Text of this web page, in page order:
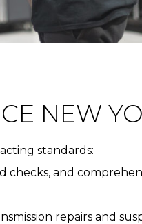
NEW
standards:
checks, and
repairs and